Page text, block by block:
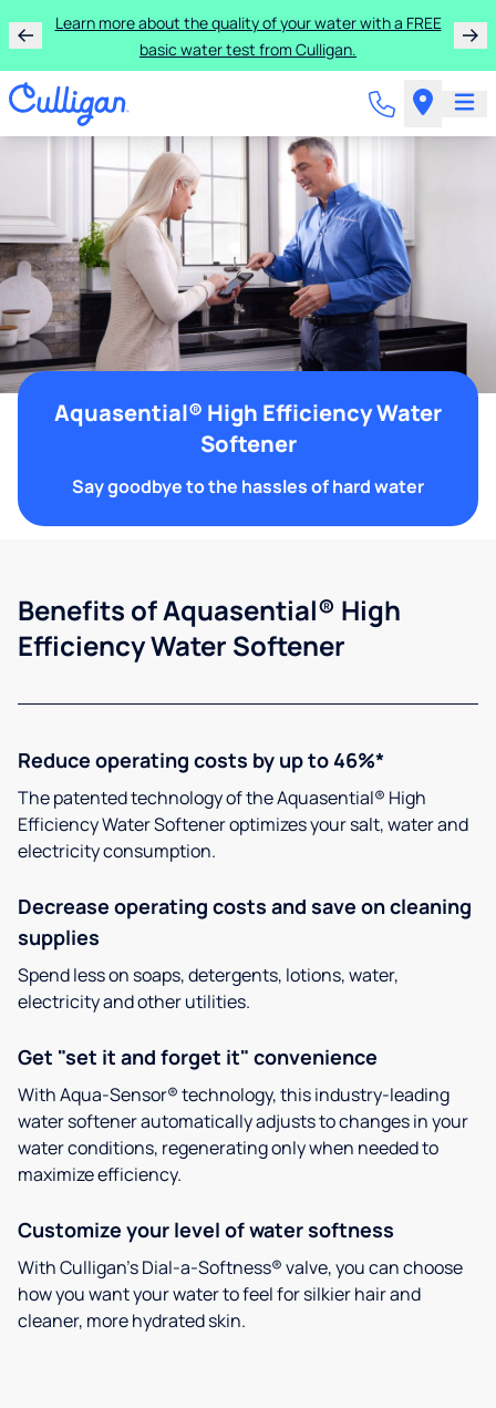
Learn more about the quality of your water with a FREE
basic water test from Culligan.
Aquasential® High Efficiency Water
Softener
Say goodbye to the hassles of hard water
Benefits of Aquasential® High
Efficiency Water Softener
Reduce operating costs by up to 46%*
The patented technology of the Aquasential® High
Efficiency Water Softener optimizes your salt, water and
electricity consumption.
Decrease operating costs and save on cleaning
supplies
Spend less on soaps, detergents, lotions, water,
electricity and other utilities.
Get "set it and forget it" convenience
With Aqua-Sensor® technology, this industry-leading
water softener automatically adjusts to changes in your
water conditions, regenerating only when needed to
maximize efficiency.
Customize your level of water softness
With Culligan’s Dial-a-Softness® valve, you can choose
how you want your water to feel for silkier hair and
cleaner, more hydrated skin.